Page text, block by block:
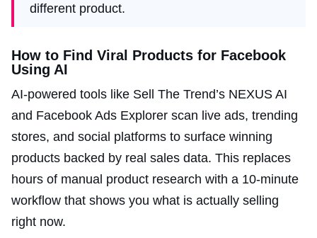
different product.
How to Find Viral Products for Facebook
Using AI
AI-powered tools like Sell The Trend’s NEXUS AI
and Facebook Ads Explorer scan live ads, trending
stores, and social platforms to surface winning
products backed by real sales data. This replaces
hours of manual product research with a 10-minute
workflow that shows you what is actually selling
right now.